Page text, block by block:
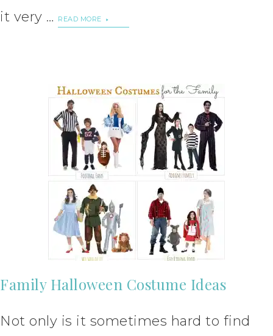
it very … READ MORE
Family Halloween Costume Ideas
Not only is it sometimes hard to find